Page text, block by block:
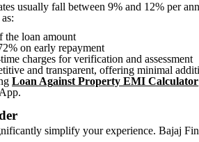
usually fall between 9% and 12% per
the loan amount
on early repayment
charges for verification and assessment
and transparent, offering minimal
Loan Against Property EMI Calculator
simplify your experience. Bajaj